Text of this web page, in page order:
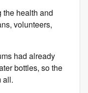
the health and
volunteers,
had already
bottles, so the
all.